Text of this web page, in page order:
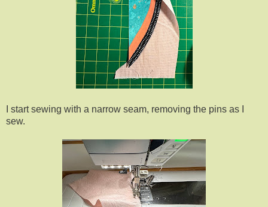
I start sewing with a narrow seam, removing the pins as I
sew.